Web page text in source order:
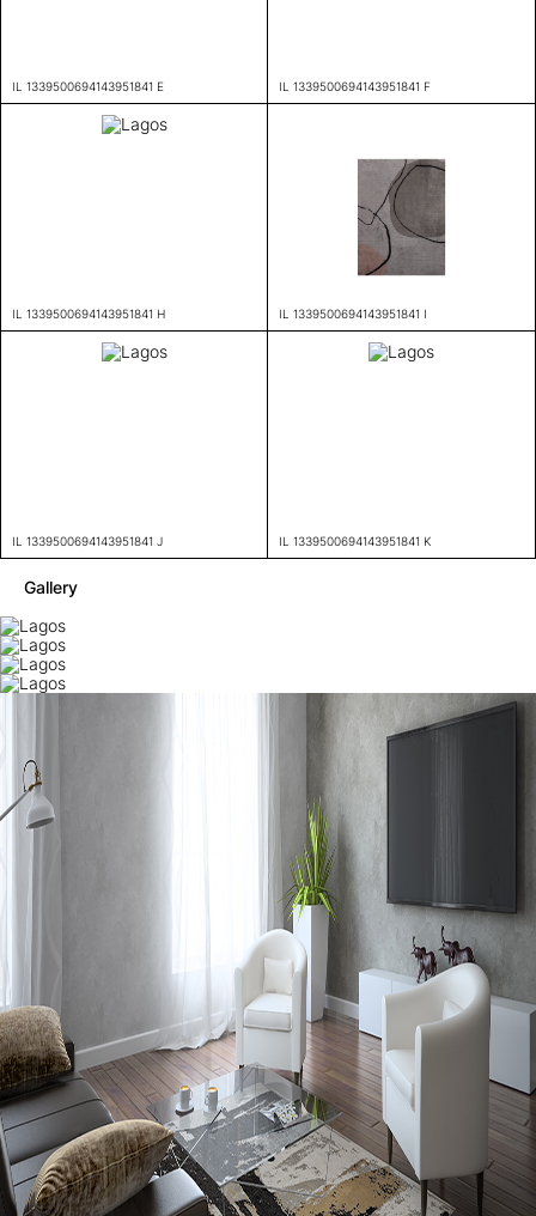
IL 1339500694143951841 E IL 1339500694143951841 F
IL 1339500694143951841 H IL 1339500694143951841 I
IL 1339500694143951841 J IL 1339500694143951841 K
Gallery